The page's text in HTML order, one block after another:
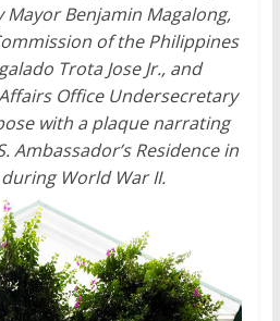
Mayor Benjamin Magalong,
of the Philippines
Trota Jose Jr., and
Office Undersecretary
with a plaque narrating
Ambassador’s Residence in
World War II.